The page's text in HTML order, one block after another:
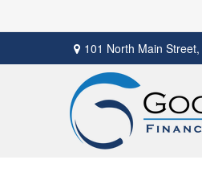
101 North Main Street,